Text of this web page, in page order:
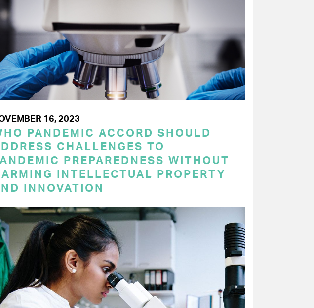
16, 2023
PANDEMIC ACCORD SHOULD
CHALLENGES TO
PREPAREDNESS WITHOUT
INTELLECTUAL PROPERTY
INNOVATION